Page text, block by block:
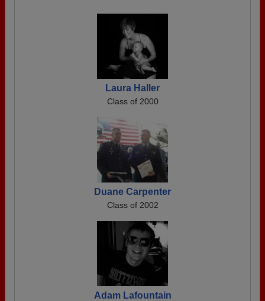
Laura Haller
Class of 2000
Duane Carpenter
Class of 2002
Adam Lafountain